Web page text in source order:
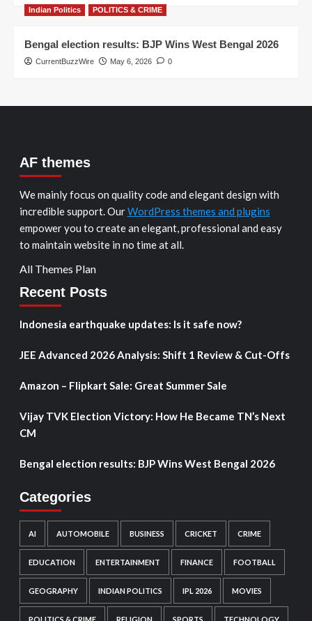
Indian Politics POLITICS & CRIME
Bengal election results: BJP Wins West Bengal 2026
CurrentBuzzWire May 6, 2026 0
AF themes
We mainly focus on quality code and elegant design with
incredible support. OurWordPress themes and plugins
empower you to create an elegant, professional and easy
to maintain website in no time at all.
All Themes Plan
Recent Posts
Indonesia earthquake updates: Is it safe now?
JEE Advanced 2026 Analysis: Shift 1 Review & Cut-Offs
Amazon – Flipkart Sale: Great Summer Sale
Vijay TVK Election Victory: How He Became TN’s Next
CM
Bengal election results: BJP Wins West Bengal 2026
Categories
AI AUTOMOBILE BUSINESS CRICKET CRIME
EDUCATION ENTERTAINMENT FINANCE FOOTBALL
GEOGRAPHY INDIAN POLITICS IPL 2026 MOVIES